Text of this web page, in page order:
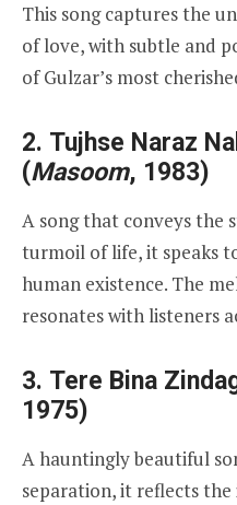
This song captures the
of love, with subtle and
of Gulzar’s most
2. Tujhse Naraz
(Masoom, 1983)
A song that conveys the
turmoil of life, it speaks
human existence. The
resonates with listeners
3. Tere Bina
1975)
A hauntingly beautiful
separation, it reflects